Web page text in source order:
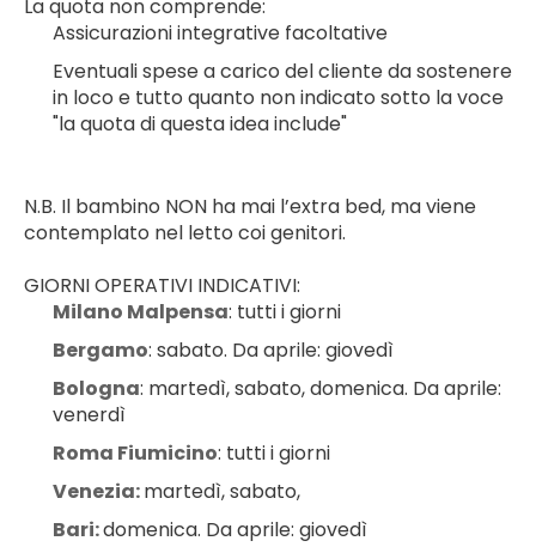
La quota non comprende:
Assicurazioni integrative facoltative
Eventuali spese a carico del cliente da sostenere
in loco e tutto quanto non indicato sotto la voce
"la quota di questa idea include"
N.B. Il bambino NON ha mai l’extra bed, ma viene
contemplato nel letto coi genitori.
GIORNI OPERATIVI INDICATIVI:
Milano Malpensa: tutti i giorni
Bergamo: sabato. Da aprile: giovedì
Bologna: martedì, sabato, domenica. Da aprile:
venerdì
Roma Fiumicino: tutti i giorni
Venezia: martedì, sabato,
Bari: domenica. Da aprile: giovedì